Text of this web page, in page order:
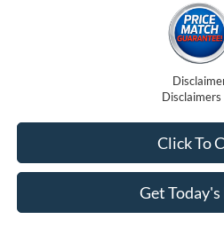
Disclaimers
Get
Click To